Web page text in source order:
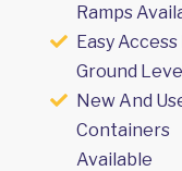
Ramps
Easy Access
Ground
New And
Containers
Available